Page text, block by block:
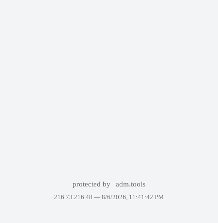
protected by adm.tools
216.73.216.48 — 8/6/2026, 11:41:42 PM